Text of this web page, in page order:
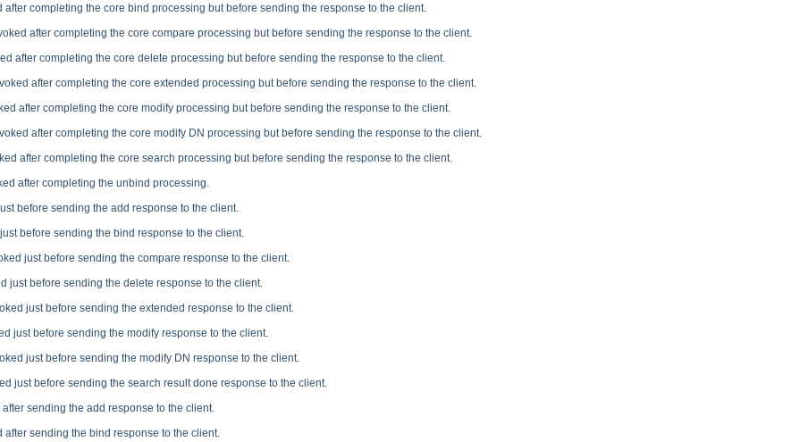
after completing the core bind processing but before sending the response to the client.
after completing the core compare processing but before sending the response to the client.
after completing the core delete processing but before sending the response to the client.
after completing the core extended processing but before sending the response to the client.
after completing the core modify processing but before sending the response to the client.
after completing the core modify DN processing but before sending the response to the client.
after completing the core search processing but before sending the response to the client.
after completing the unbind processing.
before sending the add response to the client.
before sending the bind response to the client.
just before sending the compare response to the client.
just before sending the delete response to the client.
just before sending the extended response to the client.
just before sending the modify response to the client.
just before sending the modify DN response to the client.
just before sending the search result done response to the client.
after sending the add response to the client.
after sending the bind response to the client.